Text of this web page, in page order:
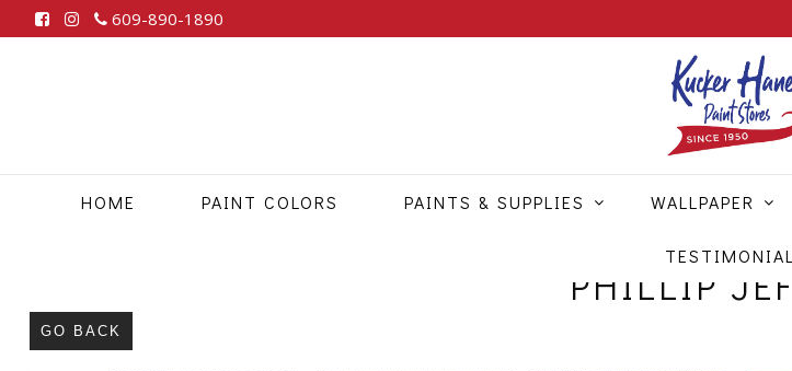
609-890-1890
HOME PAINT COLORS PAINTS & SUPPLIES WALLPAPER
PHILLIP
GO BACK